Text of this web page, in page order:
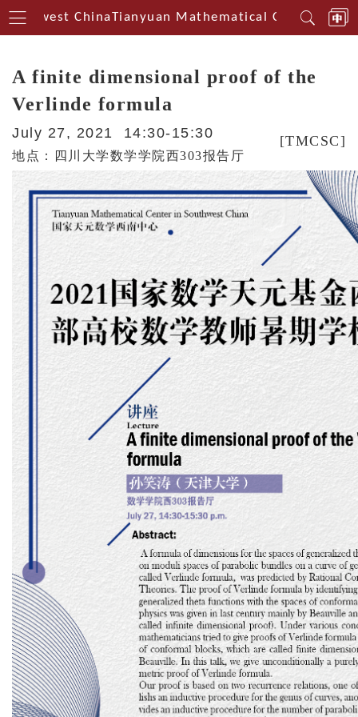
ChinaTianyuan Mathematical Centerin
A finite dimensional proof of the
Verlinde formula
[TMCSC]
July 27, 2021 14:30-15:30
地点：四川大学数学学院西303报告厅